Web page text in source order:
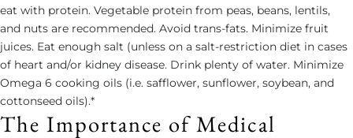
eat with protein. Vegetable protein from peas, beans, lentils,
and nuts are recommended. Avoid trans-fats. Minimize fruit
juices. Eat enough salt (unless on a salt-restriction diet in cases
of heart and/or kidney disease. Drink plenty of water. Minimize
Omega 6 cooking oils (i.e. safflower, sunflower, soybean, and
cottonseed oils).*
The Importance of Medical